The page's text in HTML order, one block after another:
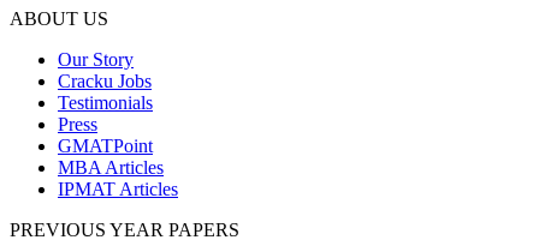
ABOUT US
Our Story
Cracku Jobs
Testimonials
Press
GMATPoint
MBA Articles
IPMAT Articles
PREVIOUS YEAR PAPERS